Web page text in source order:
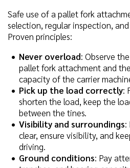
Safe use of a pallet fork
selection, regular inspection,
Proven principles:
Never overload: Observe
pallet fork attachment and
capacity of the carrier
Pick up the load correctly:
shorten the load, keep the
between the tines.
Visibility and surroundings:
clear, ensure visibility, and
driving.
Ground conditions: Pay